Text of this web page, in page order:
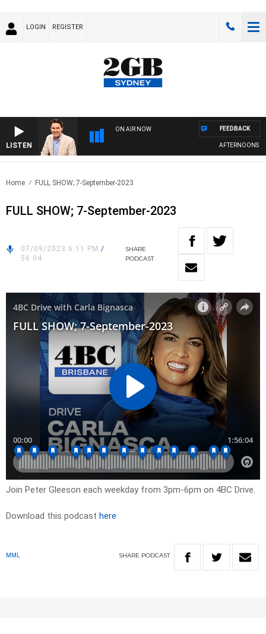
LOGIN REGISTER
LISTEN
ON AIR NOW
AFTERNOONS
FEEDBACK
Home FULL SHOW; 7-September-2023
FULL SHOW; 7-September-2023
07/09/2023 6:11 PM /
56:04
SHARE
PODCAST
Join Peter Gleeson each weekday from 3pm-6pm on 4BC Drive.
Download this podcast here
MML SHARE PODCAST